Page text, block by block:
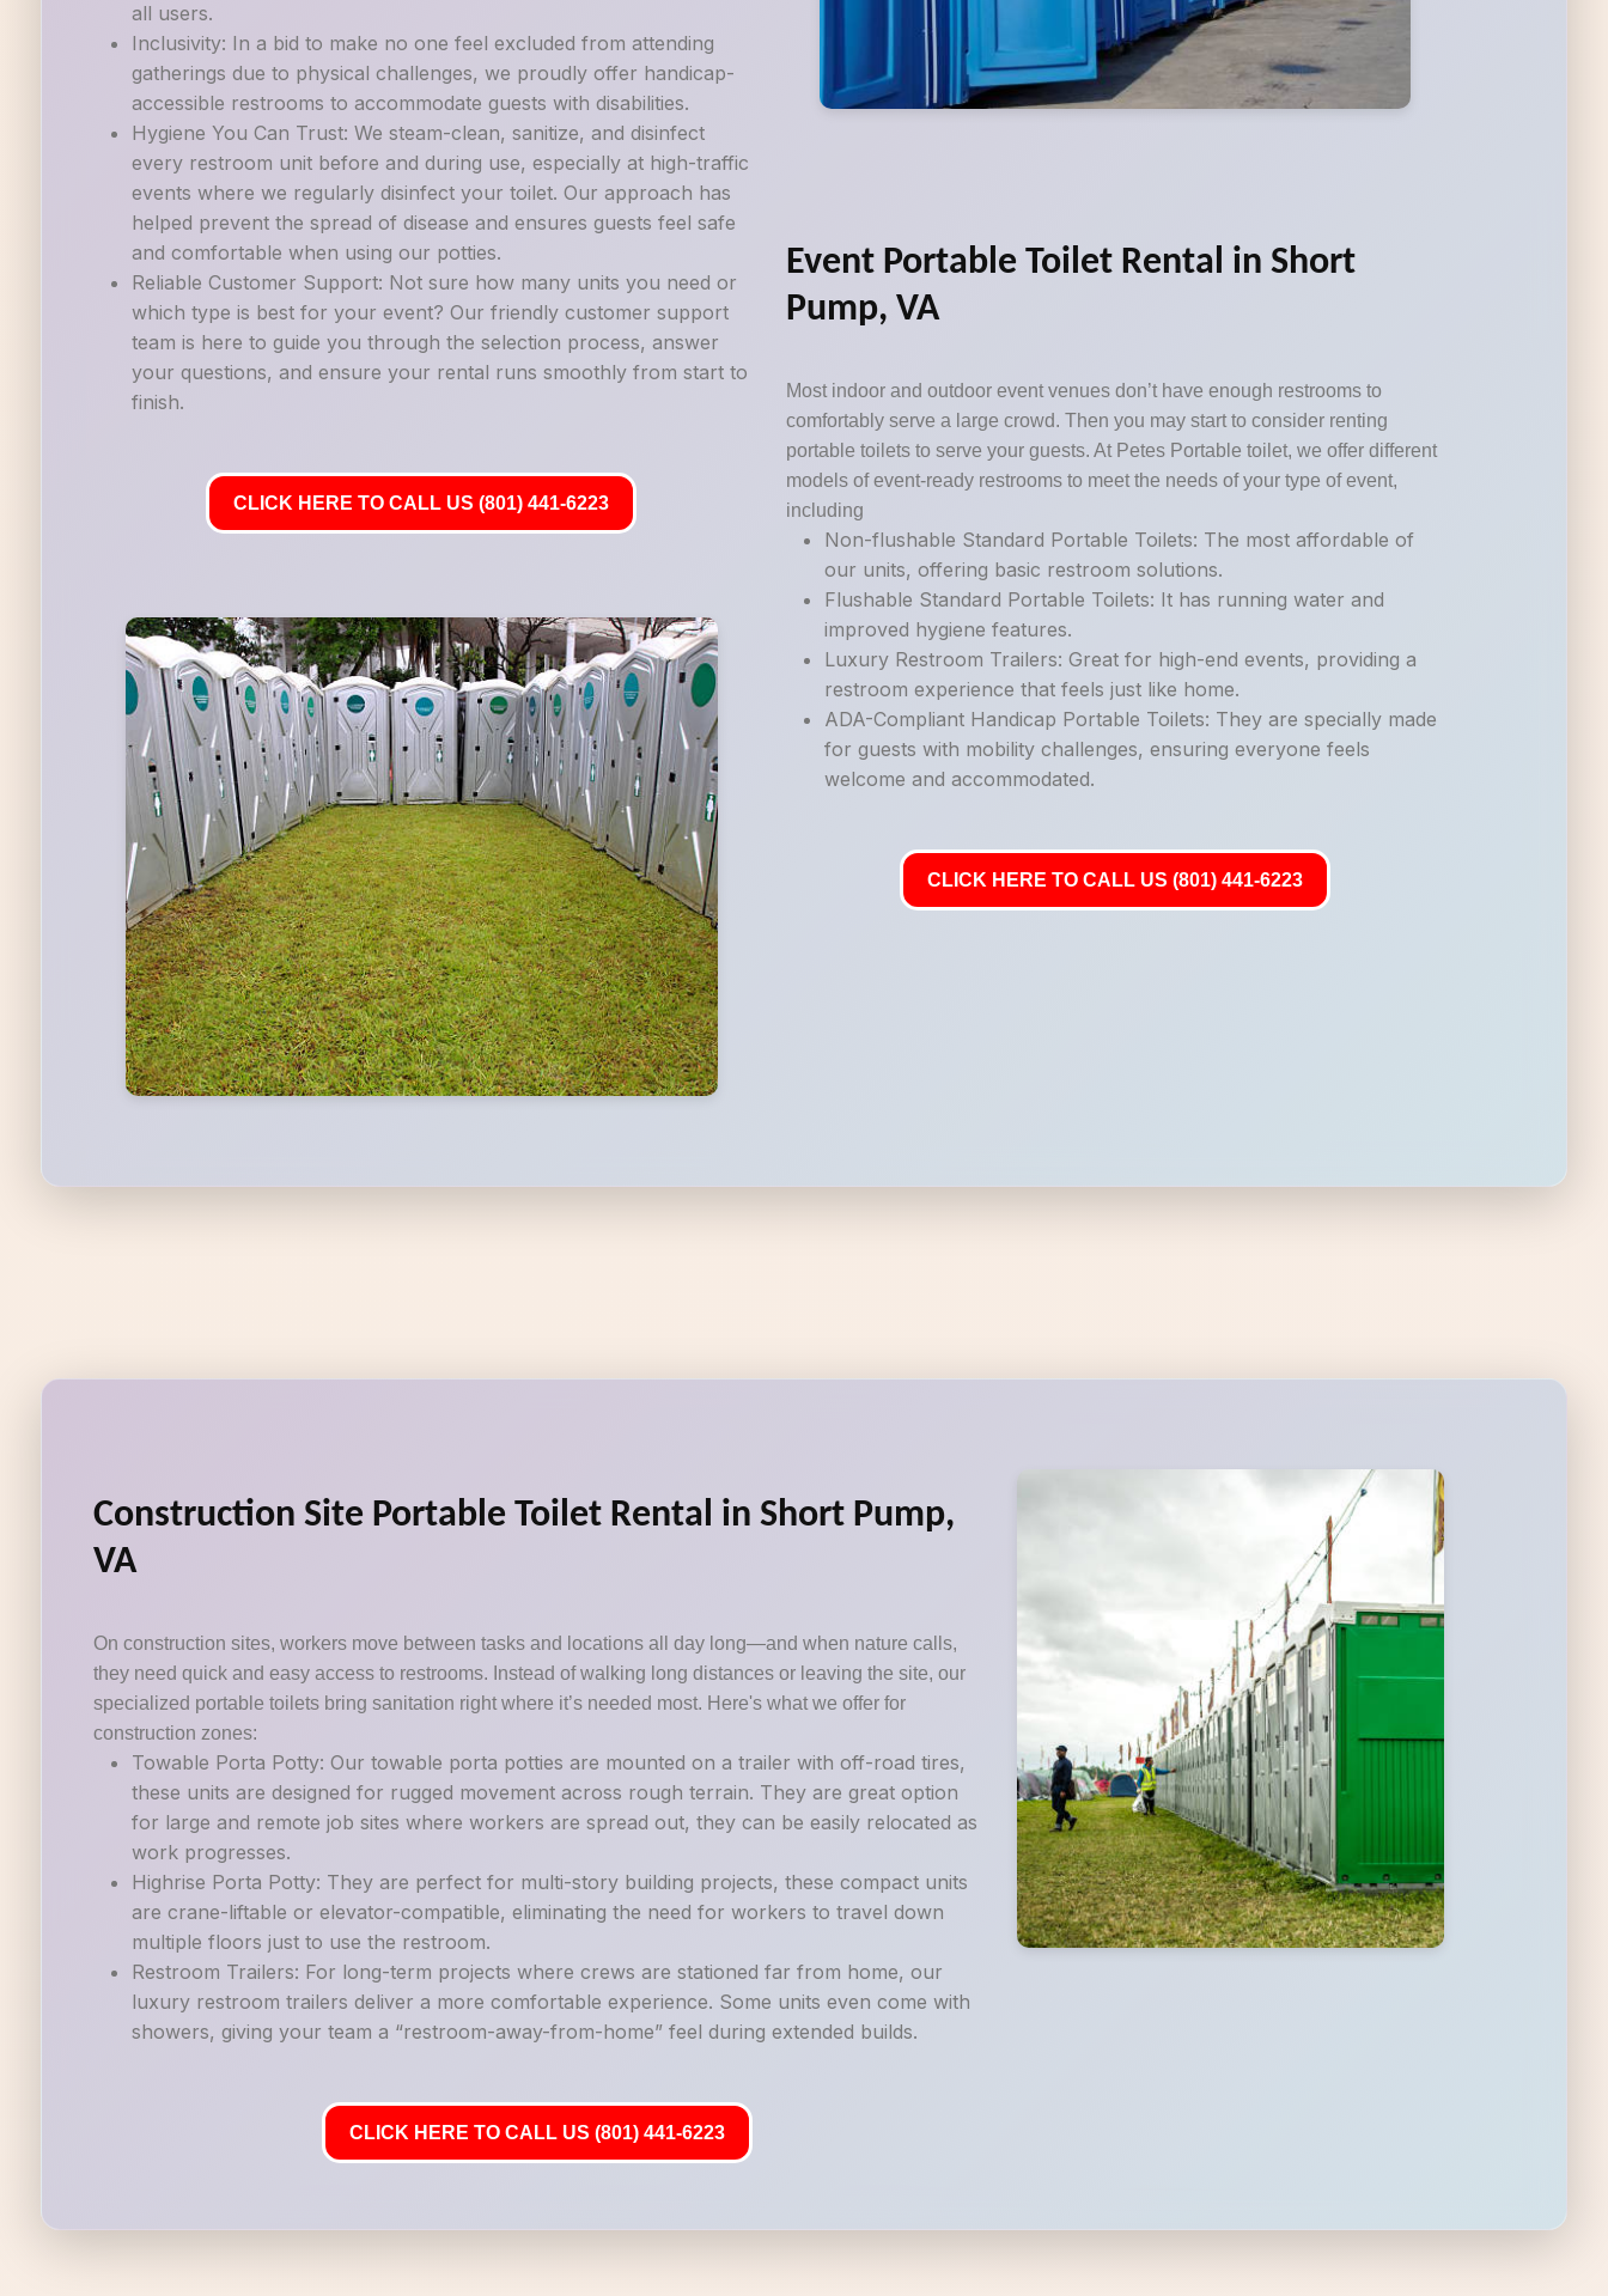
all users.
Inclusivity: In a bid to make no one feel excluded from attending
gatherings due to physical challenges, we proudly offer handicap-
accessible restrooms to accommodate guests with disabilities.
Hygiene You Can Trust: We steam-clean, sanitize, and disinfect
every restroom unit before and during use, especially at high-traffic
events where we regularly disinfect your toilet. Our approach has
helped prevent the spread of disease and ensures guests feel safe
and comfortable when using our potties.
Reliable Customer Support: Not sure how many units you need or
which type is best for your event? Our friendly customer support
team is here to guide you through the selection process, answer
your questions, and ensure your rental runs smoothly from start to
finish.
CLICK HERE TO CALL US (801) 441-6223
Event Portable Toilet Rental in Short
Pump, VA
Most indoor and outdoor event venues don’t have enough restrooms to
comfortably serve a large crowd. Then you may start to consider renting
portable toilets to serve your guests. At Petes Portable toilet, we offer different
models of event-ready restrooms to meet the needs of your type of event,
including
Non-flushable Standard Portable Toilets: The most affordable of
our units, offering basic restroom solutions.
Flushable Standard Portable Toilets: It has running water and
improved hygiene features.
Luxury Restroom Trailers: Great for high-end events, providing a
restroom experience that feels just like home.
ADA-Compliant Handicap Portable Toilets: They are specially made
for guests with mobility challenges, ensuring everyone feels
welcome and accommodated.
CLICK HERE TO CALL US (801) 441-6223
Construction Site Portable Toilet Rental in Short Pump,
VA
On construction sites, workers move between tasks and locations all day long—and when nature calls,
they need quick and easy access to restrooms. Instead of walking long distances or leaving the site, our
specialized portable toilets bring sanitation right where it’s needed most. Here's what we offer for
construction zones:
Towable Porta Potty: Our towable porta potties are mounted on a trailer with off-road tires,
these units are designed for rugged movement across rough terrain. They are great option
for large and remote job sites where workers are spread out, they can be easily relocated as
work progresses.
Highrise Porta Potty: They are perfect for multi-story building projects, these compact units
are crane-liftable or elevator-compatible, eliminating the need for workers to travel down
multiple floors just to use the restroom.
Restroom Trailers: For long-term projects where crews are stationed far from home, our
luxury restroom trailers deliver a more comfortable experience. Some units even come with
showers, giving your team a “restroom-away-from-home” feel during extended builds.
CLICK HERE TO CALL US (801) 441-6223